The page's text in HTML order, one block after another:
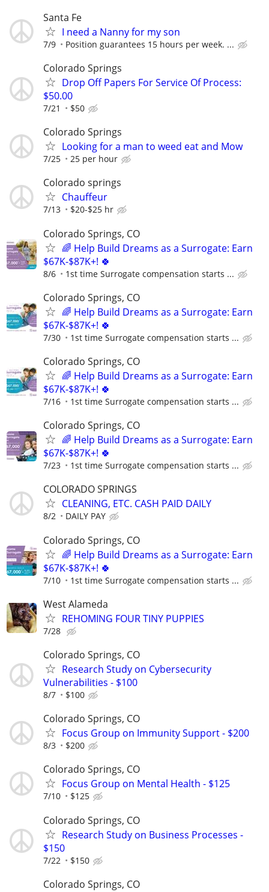
Santa Fe
I need a Nanny for my son
7/9 Position guarantees 15 hours per week. ...
Colorado Springs
Drop Off Papers For Service Of Process:
$50.00
7/21 $50
Colorado Springs
Looking for a man to weed eat and Mow
7/25 25 per hour
Colorado springs
Chauffeur
7/13 $20-$25 hr
Colorado Springs, CO
🌈 Help Build Dreams as a Surrogate: Earn
$67K-$87K+! 🍀
8/6 1st time Surrogate compensation starts ...
Colorado Springs, CO
🌈 Help Build Dreams as a Surrogate: Earn
$67K-$87K+! 🍀
7/30 1st time Surrogate compensation starts ...
Colorado Springs, CO
🌈 Help Build Dreams as a Surrogate: Earn
$67K-$87K+! 🍀
7/16 1st time Surrogate compensation starts ...
Colorado Springs, CO
🌈 Help Build Dreams as a Surrogate: Earn
$67K-$87K+! 🍀
7/23 1st time Surrogate compensation starts ...
COLORADO SPRINGS
CLEANING, ETC. CASH PAID DAILY
8/2 DAILY PAY
Colorado Springs, CO
🌈 Help Build Dreams as a Surrogate: Earn
$67K-$87K+! 🍀
7/10 1st time Surrogate compensation starts ...
West Alameda
REHOMING FOUR TINY PUPPIES
7/28
Colorado Springs, CO
Research Study on Cybersecurity
Vulnerabilities - $100
8/7 $100
Colorado Springs, CO
Focus Group on Immunity Support - $200
8/3 $200
Colorado Springs, CO
Focus Group on Mental Health - $125
7/10 $125
Colorado Springs, CO
Research Study on Business Processes -
$150
7/22 $150
Colorado Springs, CO